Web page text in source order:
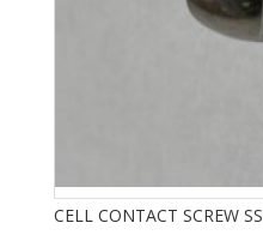
CELL CONTACT SCREW SS